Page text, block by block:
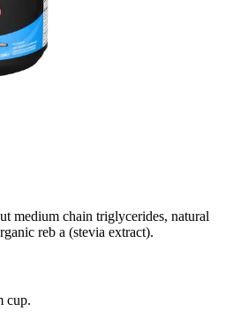
medium chain triglycerides, natural
reb a (stevia extract).
cup.